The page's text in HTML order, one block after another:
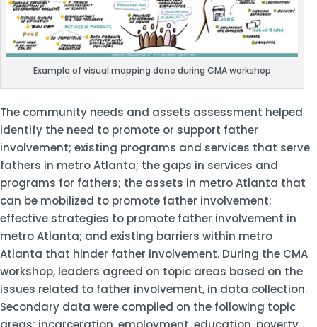
Example of visual mapping done during CMA workshop
The community needs and assets assessment helped
identify the need to promote or support father
involvement; existing programs and services that serve
fathers in metro Atlanta; the gaps in services and
programs for fathers; the assets in metro Atlanta that
can be mobilized to promote father involvement;
effective strategies to promote father involvement in
metro Atlanta; and existing barriers within metro
Atlanta that hinder father involvement. During the CMA
workshop, leaders agreed on topic areas based on the
issues related to father involvement, in data collection.
Secondary data were compiled on the following topic